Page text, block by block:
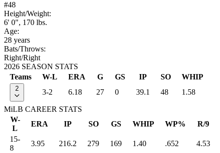
#48
Height/Weight:
6' 0", 170 lbs.
Age:
28 years
Bats/Throws:
Right/Right
2026 SEASON STATS
Teams
W-L ERA G GS IP SO WHIP
2 3-2 6.18 27 0 39.1 48 1.58
MiLB CAREER STATS
W-
L
ERA IP SO GS WHIP WP%
R/9
15-
8
3.95 216.2 279 169 1.40 .652 4.53